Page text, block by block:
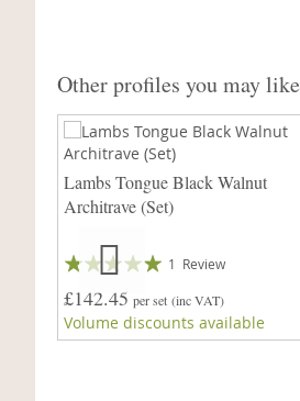
Other profiles you may like
Lambs Tongue Black Walnut
Architrave (Set)
Rating:
100%
1 Review
£142.45 per set (inc VAT)
Volume discounts available